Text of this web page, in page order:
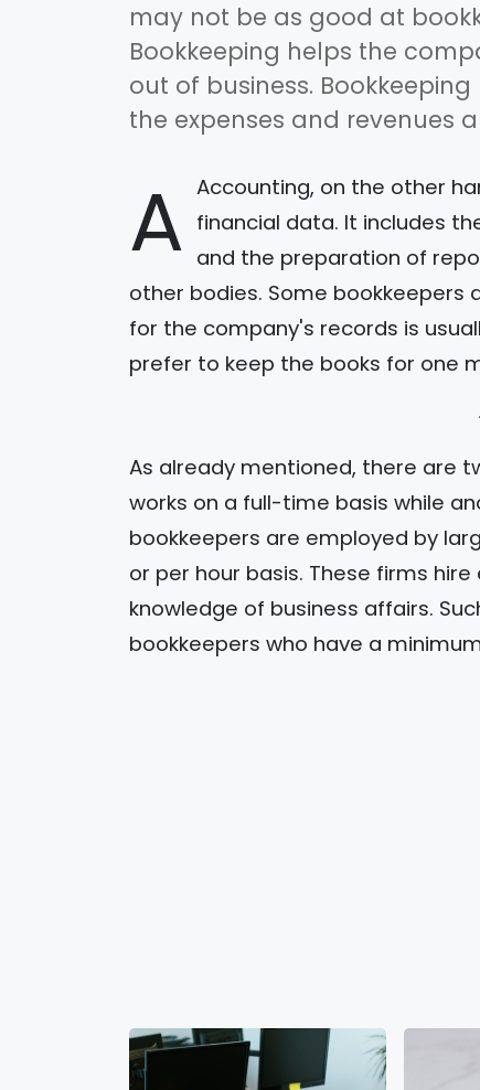
may not be as good at
Bookkeeping helps the
out of business.
the expenses and revenues
A Accounting, on the other
financial data. It includes
and the preparation of
other bodies. Some bookkeepers
for the company's records is
prefer to keep the books for one
As already mentioned, there are
works on a full-time basis while
bookkeepers are employed by
or per hour basis. These firms
knowledge of business affairs.
bookkeepers who have a